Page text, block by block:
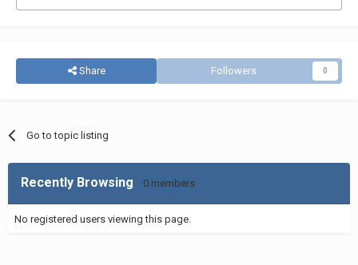
Share Followers 0
Go to topic listing
Recently Browsing 0 members
No registered users viewing this page.